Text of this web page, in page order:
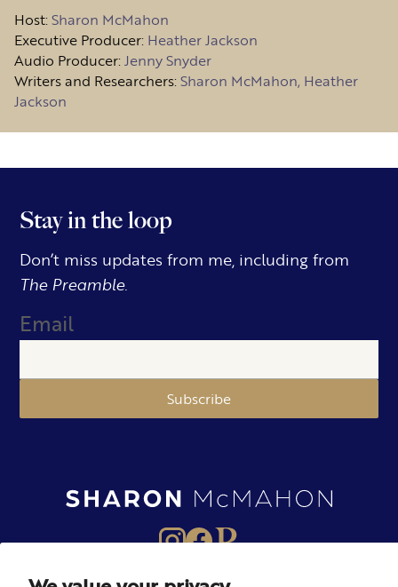
Host:Sharon McMahon
Executive Producer: Heather Jackson
Audio Producer:Jenny Snyder
Writers and Researchers:Sharon McMahon, Heather
Jackson
Stay in the loop
Don’t miss updates from me, including from
The Preamble.
Email
Subscribe